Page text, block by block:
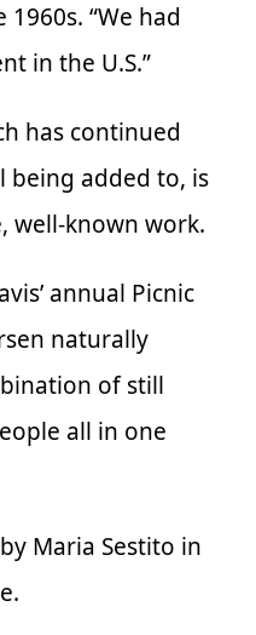
“We had
in the U.S.”
has continued
being added to, is
well-known work.
annual Picnic
naturally
of still
all in one
by Maria Sestito in